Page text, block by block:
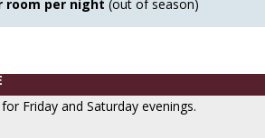
room per night (out of season)
for Friday and Saturday evenings.